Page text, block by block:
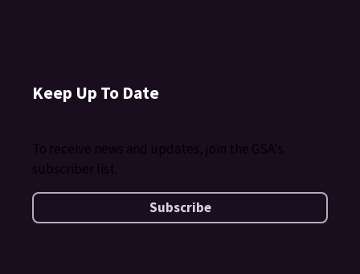
Keep Up To Date
To receive news and updates, join the GSA's
subscriber list.
Subscribe